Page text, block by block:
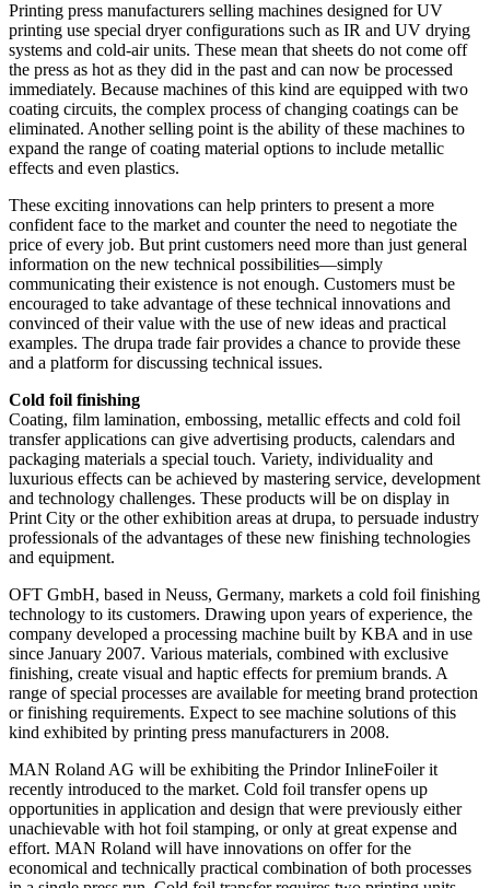
Printing press manufacturers selling machines designed for UV
printing use special dryer configurations such as IR and UV drying
systems and cold-air units. These mean that sheets do not come off
the press as hot as they did in the past and can now be processed
immediately. Because machines of this kind are equipped with two
coating circuits, the complex process of changing coatings can be
eliminated. Another selling point is the ability of these machines to
expand the range of coating material options to include metallic
effects and even plastics.
These exciting innovations can help printers to present a more
confident face to the market and counter the need to negotiate the
price of every job. But print customers need more than just general
information on the new technical possibilities—simply
communicating their existence is not enough. Customers must be
encouraged to take advantage of these technical innovations and
convinced of their value with the use of new ideas and practical
examples. The drupa trade fair provides a chance to provide these
and a platform for discussing technical issues.
Cold foil finishing
Coating, film lamination, embossing, metallic effects and cold foil
transfer applications can give advertising products, calendars and
packaging materials a special touch. Variety, individuality and
luxurious effects can be achieved by mastering service, development
and technology challenges. These products will be on display in
Print City or the other exhibition areas at drupa, to persuade industry
professionals of the advantages of these new finishing technologies
and equipment.
OFT GmbH, based in Neuss, Germany, markets a cold foil finishing
technology to its customers. Drawing upon years of experience, the
company developed a processing machine built by KBA and in use
since January 2007. Various materials, combined with exclusive
finishing, create visual and haptic effects for premium brands. A
range of special processes are available for meeting brand protection
or finishing requirements. Expect to see machine solutions of this
kind exhibited by printing press manufacturers in 2008.
MAN Roland AG will be exhibiting the Prindor InlineFoiler it
recently introduced to the market. Cold foil transfer opens up
opportunities in application and design that were previously either
unachievable with hot foil stamping, or only at great expense and
effort. MAN Roland will have innovations on offer for the
economical and technically practical combination of both processes